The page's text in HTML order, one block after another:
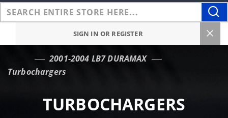
SIGN IN OR REGISTER
2001-2004 LB7 DURAMAX
Turbochargers
TURBOCHARGERS